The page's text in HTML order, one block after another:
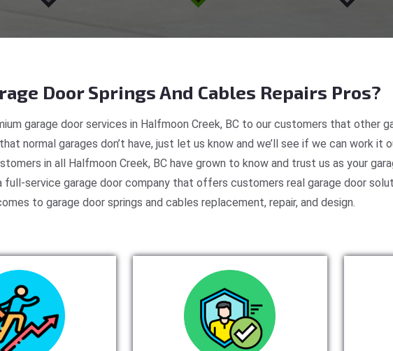
Door Springs And Cables Repairs Pros?
garage door services in Halfmoon Creek, BC to our customers that other
normal garages don’t have, just let us know and we’ll see if we can work it
in all Halfmoon Creek, BC have grown to know and trust us as your
service garage door company that offers customers real garage door
to garage door springs and cables replacement, repair, and design.